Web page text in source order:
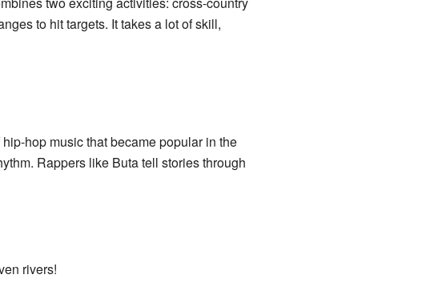
to hit targets. It takes a lot of skill,
hop music that became popular in the
Rappers like Buta tell stories through
rivers!